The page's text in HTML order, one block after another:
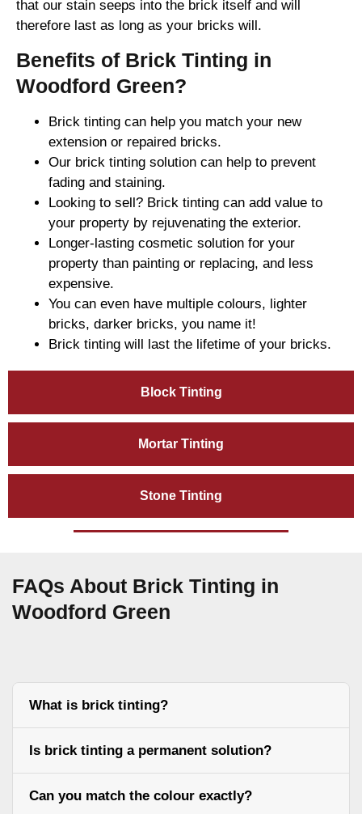
Block Tinting
Mortar Tinting
Stone Tinting
that our stain seeps into the brick itself and will
therefore last as long as your bricks will.
Benefits of Brick Tinting in
Woodford Green?
Brick tinting can help you match your new
extension or repaired bricks.
Our brick tinting solution can help to prevent
fading and staining.
Looking to sell? Brick tinting can add value to
your property by rejuvenating the exterior.
Longer-lasting cosmetic solution for your
property than painting or replacing, and less
expensive.
You can even have multiple colours, lighter
bricks, darker bricks, you name it!
Brick tinting will last the lifetime of your bricks.
FAQs About Brick Tinting in
Woodford Green
What is brick tinting?
Is brick tinting a permanent solution?
Can you match the colour exactly?